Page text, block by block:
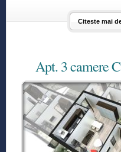
Citeste mai
Apt. 3 camere